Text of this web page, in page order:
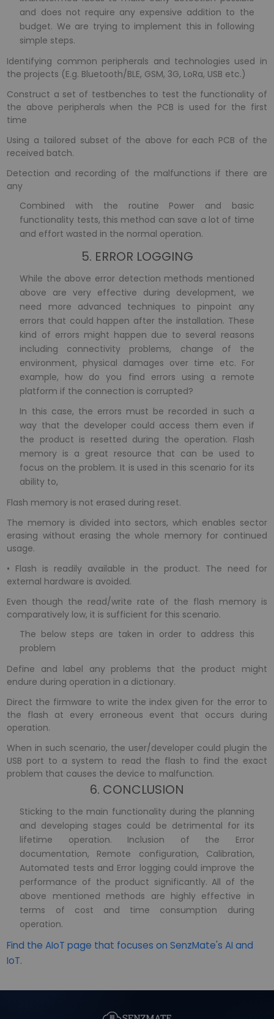
and does not require any expensive addition to the
budget. We are trying to implement this in following
simple steps.
Identifying common peripherals and technologies used in
the projects (E.g. Bluetooth/BLE, GSM, 3G, LoRa, USB etc.)
Construct a set of testbenches to test the functionality of
the above peripherals when the PCB is used for the first
time
Using a tailored subset of the above for each PCB of the
received batch.
Detection and recording of the malfunctions if there are
any
Combined with the routine Power and basic
functionality tests, this method can save a lot of time
and effort wasted in the normal operation.
5. ERROR LOGGING
While the above error detection methods mentioned
above are very effective during development, we
need more advanced techniques to pinpoint any
errors that could happen after the installation. These
kind of errors might happen due to several reasons
including connectivity problems, change of the
environment, physical damages over time etc. For
example, how do you find errors using a remote
platform if the connection is corrupted?
In this case, the errors must be recorded in such a
way that the developer could access them even if
the product is resetted during the operation. Flash
memory is a great resource that can be used to
focus on the problem. It is used in this scenario for its
ability to,
Flash memory is not erased during reset.
The memory is divided into sectors, which enables sector
erasing without erasing the whole memory for continued
usage.
• Flash is readily available in the product. The need for
external hardware is avoided.
Even though the read/write rate of the flash memory is
comparatively low, it is sufficient for this scenario.
The below steps are taken in order to address this
problem
Define and label any problems that the product might
endure during operation in a dictionary.
Direct the firmware to write the index given for the error to
the flash at every erroneous event that occurs during
operation.
When in such scenario, the user/developer could plugin the
USB port to a system to read the flash to find the exact
problem that causes the device to malfunction.
6. CONCLUSION
Sticking to the main functionality during the planning
and developing stages could be detrimental for its
lifetime operation. Inclusion of the Error
documentation, Remote configuration, Calibration,
Automated tests and Error logging could improve the
performance of the product significantly. All of the
above mentioned methods are highly effective in
terms of cost and time consumption during
operation.
Find the AIoT page that focuses on SenzMate's AI and
IoT.